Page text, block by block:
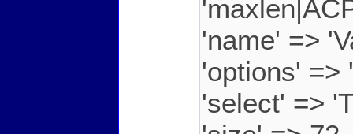
'name' =>
'options' =>
'select' =>